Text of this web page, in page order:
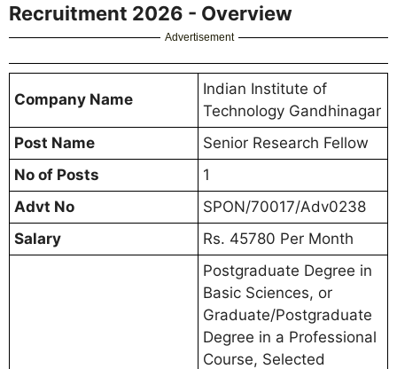
Recruitment 2026 - Overview
Advertisement
Company Name
Indian Institute of
Technology Gandhinagar
Post Name
Senior Research Fellow
No of Posts
1
Advt No
SPON/70017/Adv0238
Salary
Rs. 45780 Per Month
Postgraduate Degree in
Basic Sciences, or
Graduate/Postgraduate
Degree in a Professional
Course, Selected